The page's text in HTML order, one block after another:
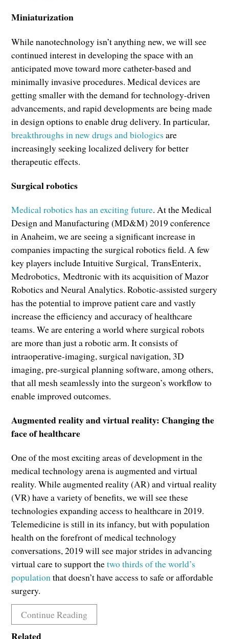
Miniaturization
While nanotechnology isn’t anything new, we will see
continued interest in developing the space with an
anticipated move toward more catheter-based and
minimally invasive procedures. Medical devices are
getting smaller with the demand for technology-driven
advancements, and rapid developments are being made
in design options to enable drug delivery. In particular,
breakthroughs in new drugs and biologics are
increasingly seeking localized delivery for better
therapeutic effects.
Surgical robotics
Medical robotics has an exciting future. At the Medical
Design and Manufacturing (MD&M) 2019 conference
in Anaheim, we are seeing a significant increase in
companies impacting the surgical robotics field. A few
key players include Intuitive Surgical, TransEnterix,
Medrobotics, Medtronic with its acquisition of Mazor
Robotics and Neural Analytics. Robotic-assisted surgery
has the potential to improve patient care and vastly
increase the efficiency and accuracy of healthcare
teams. We are entering a world where surgical robots
are more than just a robotic arm. It consists of
intraoperative-imaging, surgical navigation, 3D
imaging, pre-surgical planning software, among others,
that all mesh seamlessly into the surgeon’s workflow to
enable improved outcomes.
Augmented reality and virtual reality: Changing the
face of healthcare
One of the most exciting areas of development in the
medical technology arena is augmented and virtual
reality. While augmented reality (AR) and virtual reality
(VR) have a variety of benefits, we will see these
technologies expanding access to healthcare in 2019.
Telemedicine is still in its infancy, but with population
health on the forefront of medical technology
conversations, 2019 will see major strides in advancing
virtual care to support thetwo thirds of the world’s
populationthat doesn’t have access to safe or affordable
surgery.
Continue Reading
Related